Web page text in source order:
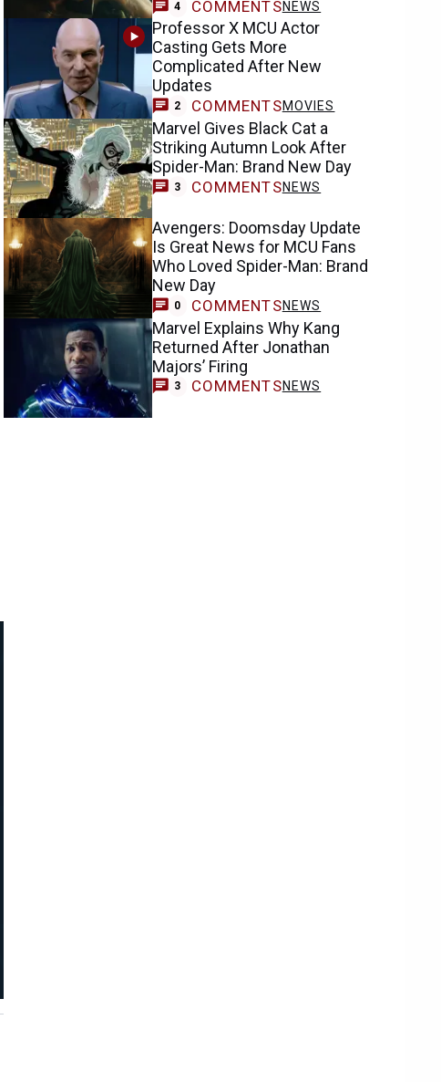
4 COMMENTSNEWS
Professor X MCU Actor
Casting Gets More
Complicated After New
Updates
2 COMMENTSMOVIES
Marvel Gives Black Cat a
Striking Autumn Look After
Spider-Man: Brand New Day
3 COMMENTSNEWS
Avengers: Doomsday Update
Is Great News for MCU Fans
Who Loved Spider-Man: Brand
New Day
0 COMMENTSNEWS
Marvel Explains Why Kang
Returned After Jonathan
Majors’ Firing
3 COMMENTSNEWS